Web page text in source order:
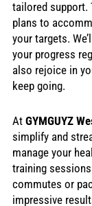
tailored support.
plans to
your targets.
your progress
also rejoice in
keep going.
At GYMGUYZ
simplify and
manage your
training
commutes or
impressive